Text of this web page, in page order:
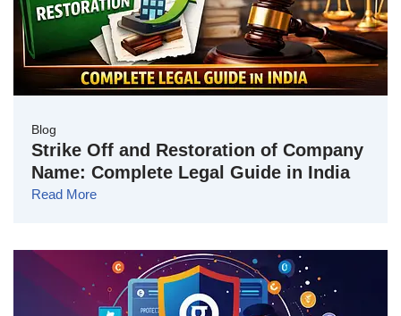
Blog
Strike Off and Restoration of Company
Name: Complete Legal Guide in India
Read More